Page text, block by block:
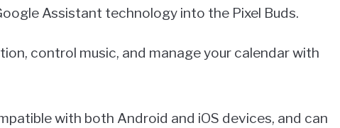
Assistant technology into the Pixel Buds.
control music, and manage your calendar with
with both Android and iOS devices, and can